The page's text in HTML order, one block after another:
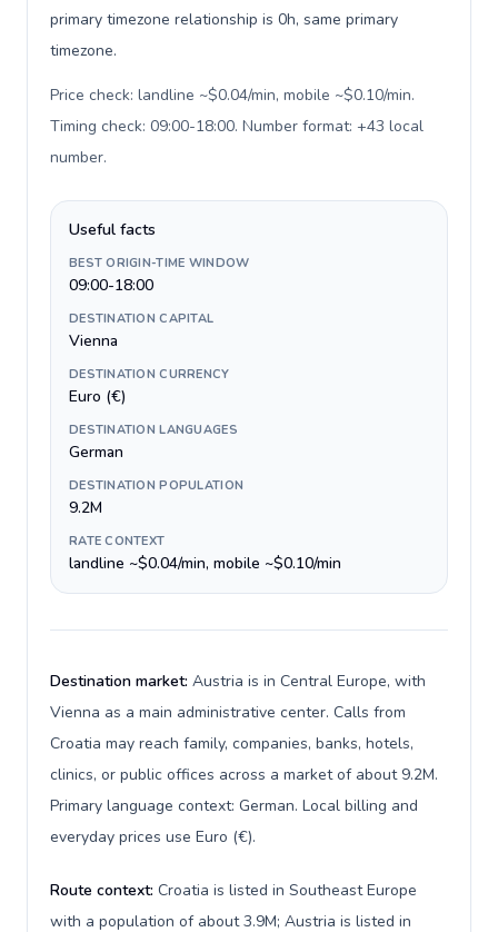
primary timezone relationship is 0h, same primary
timezone.
Price check: landline ~$0.04/min, mobile ~$0.10/min.
Timing check: 09:00-18:00. Number format: +43 local
number.
Useful facts
BEST ORIGIN-TIME WINDOW
09:00-18:00
DESTINATION CAPITAL
Vienna
DESTINATION CURRENCY
Euro (€)
DESTINATION LANGUAGES
German
DESTINATION POPULATION
9.2M
RATE CONTEXT
landline ~$0.04/min, mobile ~$0.10/min
Destination market: Austria is in Central Europe, with
Vienna as a main administrative center. Calls from
Croatia may reach family, companies, banks, hotels,
clinics, or public offices across a market of about 9.2M.
Primary language context: German. Local billing and
everyday prices use Euro (€).
Route context: Croatia is listed in Southeast Europe
with a population of about 3.9M; Austria is listed in